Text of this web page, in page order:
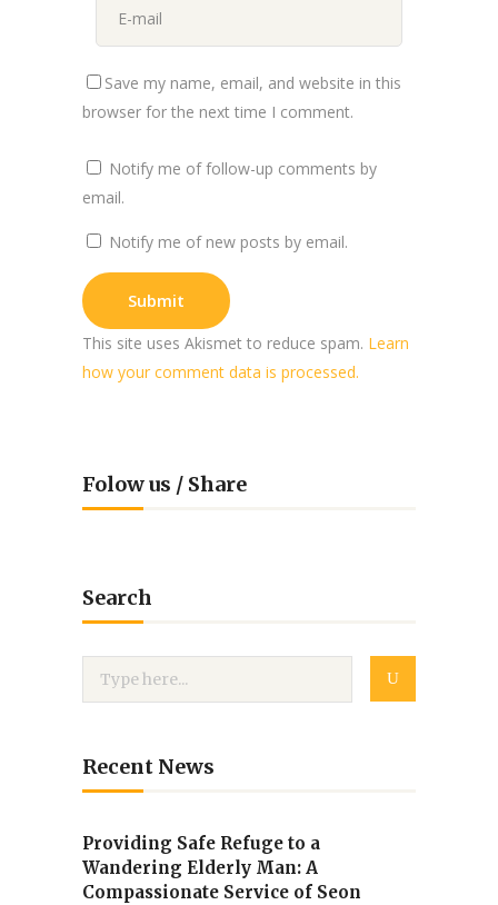
Save my name, email, and website in this
browser for the next time I comment.
Notify me of follow-up comments by
email.
Notify me of new posts by email.
This site uses Akismet to reduce spam. Learn
how your comment data is processed.
Folow us / Share
Search
Recent News
Providing Safe Refuge to a
Wandering Elderly Man: A
Compassionate Service of Seon